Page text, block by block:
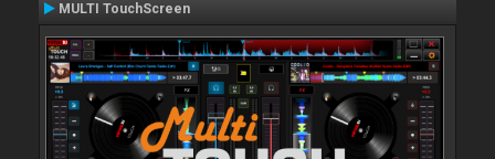
MULTI TouchScreen